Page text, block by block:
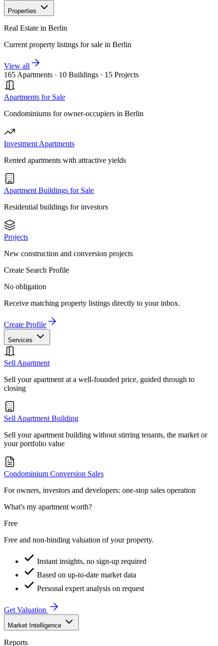
Properties
Real Estate in Berlin
Current property listings for sale in Berlin
View all
165 Apartments · 10 Buildings · 15 Projects
Apartments for Sale
Condominiums for owner-occupiers in Berlin
Investment Apartments
Rented apartments with attractive yields
Apartment Buildings for Sale
Residential buildings for investors
Projects
New construction and conversion projects
Create Search Profile
No obligation
Receive matching property listings directly to your inbox.
Create Profile
Services
Sell Apartment
Sell your apartment at a well-founded price, guided through to
closing
Sell Apartment Building
Sell your apartment building without stirring tenants, the market or
your portfolio value
Condominium Conversion Sales
For owners, investors and developers: one-stop sales operation
What's my apartment worth?
Free
Free and non-binding valuation of your property.
Instant insights, no sign-up required
Based on up-to-date market data
Personal expert analysis on request
Get Valuation
Market Intelligence
Reports